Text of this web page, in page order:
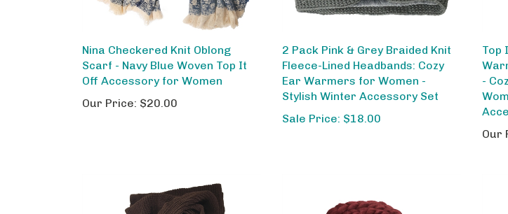
Nina Checkered Knit Oblong
Scarf - Navy Blue Woven Top It
Off Accessory for Women
Our Price: $20.00
2 Pack Pink & Grey Braided Knit
Fleece-Lined Headbands: Cozy
Ear Warmers for Women -
Stylish Winter Accessory Set
Sale Price: $18.00
Top
-
Our